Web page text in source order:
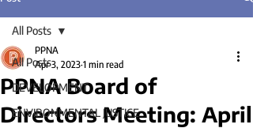
All Posts
DEVELOPMENT
ENVIRONMENTAL JUSTICE
All Posts
PPNA Board of
Directors Meeting: April
PPNA
Apr 3, 2023 1 min read